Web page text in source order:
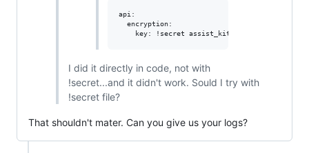
api:
  encryption:
I did it directly in code, not with
!secret...and it didn't work. Sould I try with
!secret file?
That shouldn't mater. Can you give us your logs?